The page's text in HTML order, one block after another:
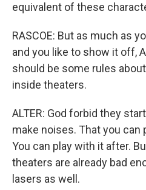
equivalent of these
RASCOE: But as much as
and you like to show it off,
should be some rules
inside theaters.
ALTER: God forbid they
make noises. That you can
You can play with it after.
theaters are already bad
lasers as well.